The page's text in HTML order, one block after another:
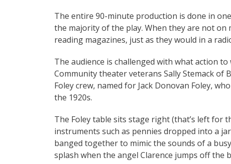
The entire 90-minute production is done in
the majority of the play. When they are not
reading magazines, just as they would in a
The audience is challenged with what action
Community theater veterans Sally Stemack of
Foley crew, named for Jack Donovan Foley,
the 1920s.
The Foley table sits stage right (that’s left for
instruments such as pennies dropped into a
banged together to mimic the sounds of a
splash when the angel Clarence jumps off the